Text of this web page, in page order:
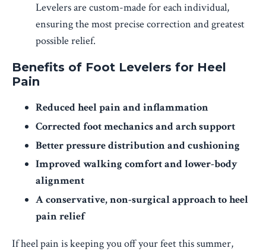
Levelers are custom-made for each individual,
ensuring the most precise correction and greatest
possible relief.
Benefits of Foot Levelers for Heel
Pain
Reduced heel pain and inflammation
Corrected foot mechanics and arch support
Better pressure distribution and cushioning
Improved walking comfort and lower-body
alignment
A conservative, non-surgical approach to heel
pain relief
If heel pain is keeping you off your feet this summer,